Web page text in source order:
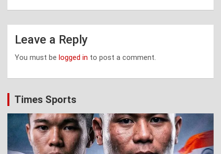
Leave a Reply
You must be logged in to post a comment.
Times Sports